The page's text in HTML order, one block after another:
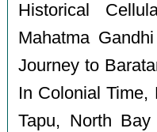
Historical
Mahatma
Journey to
In Colonial Time,
Tapu, North